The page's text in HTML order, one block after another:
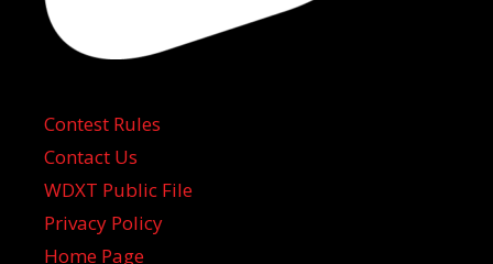
Contest Rules
Contact Us
WDXT Public File
Privacy Policy
Home Page